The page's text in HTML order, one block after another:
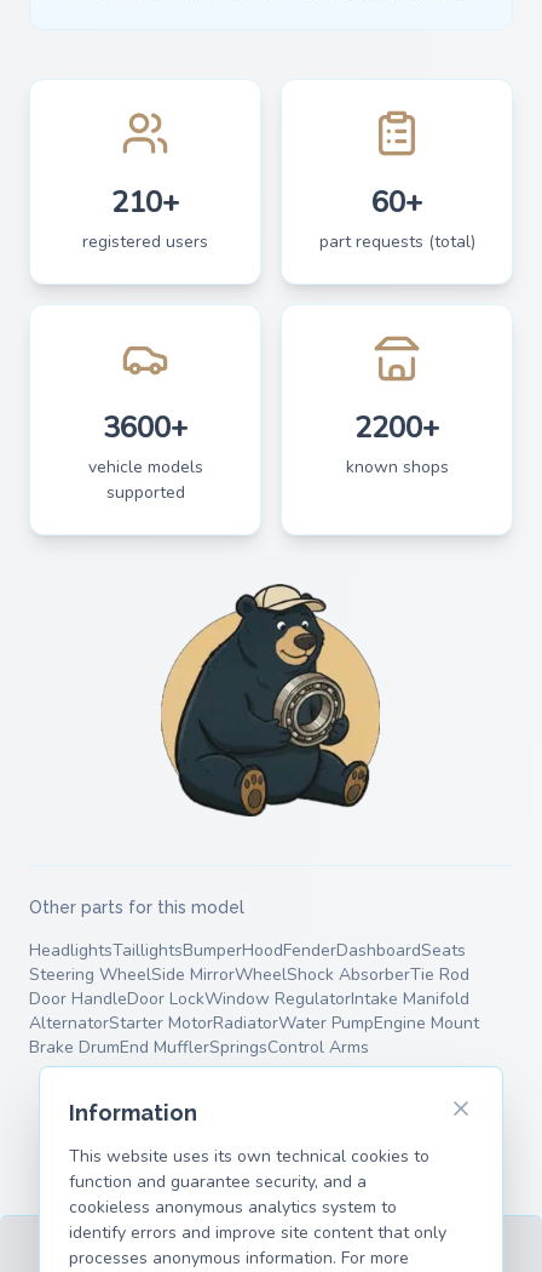
210+
registered users
60+
part requests (total)
3600+
vehicle models
supported
2200+
known shops
Other parts for this model
HeadlightsTaillightsBumperHoodFenderDashboardSeats
Steering WheelSide MirrorWheelShock AbsorberTie Rod
Door HandleDoor LockWindow RegulatorIntake Manifold
AlternatorStarter MotorRadiatorWater PumpEngine Mount
Brake DrumEnd MufflerSpringsControl Arms
Information
This website uses its own technical cookies to
function and guarantee security, and a
cookieless anonymous analytics system to
identify errors and improve site content that only
processes anonymous information. For more